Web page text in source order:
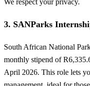
3. SANParks
South African National
monthly stipend of
April 2026. This role lets